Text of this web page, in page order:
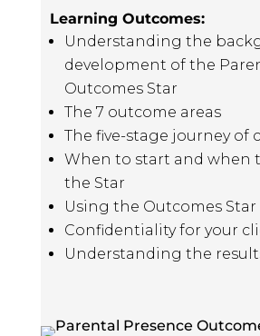
Learning Outcomes:
Understanding the
development of the
Outcomes Star
The 7 outcome areas
The five-stage journey of
When to start and when
the Star
Using the Outcomes
Confidentiality for your
Understanding the